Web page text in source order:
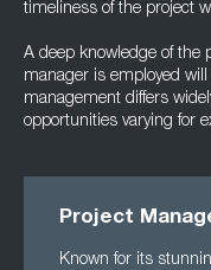
timeliness of the project
A deep knowledge of the
manager is employed
management differs
opportunities varying for
Project
Known for its